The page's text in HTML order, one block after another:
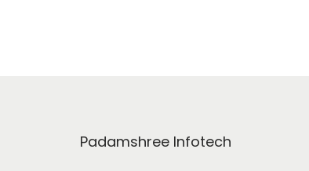
Padamshree Infotech